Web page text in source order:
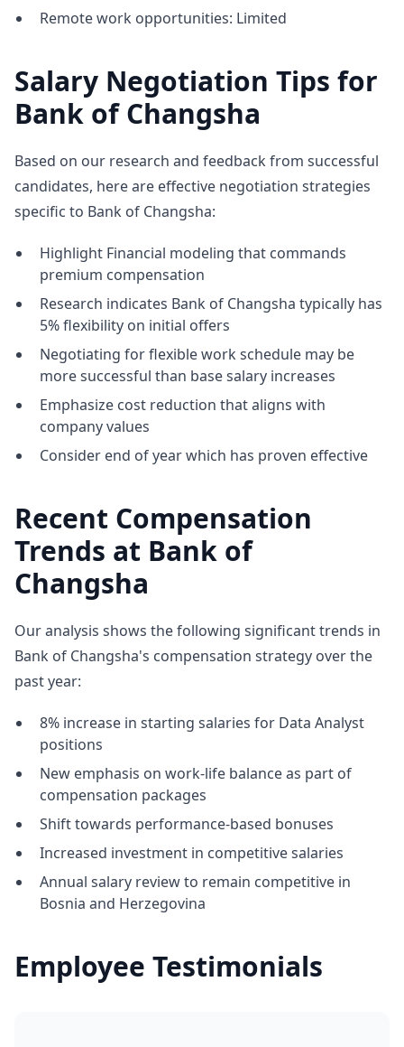
Remote work opportunities: Limited
Salary Negotiation Tips for
Bank of Changsha
Based on our research and feedback from successful
candidates, here are effective negotiation strategies
specific to Bank of Changsha:
Highlight Financial modeling that commands
premium compensation
Research indicates Bank of Changsha typically has
5% flexibility on initial offers
Negotiating for flexible work schedule may be
more successful than base salary increases
Emphasize cost reduction that aligns with
company values
Consider end of year which has proven effective
Recent Compensation
Trends at Bank of
Changsha
Our analysis shows the following significant trends in
Bank of Changsha's compensation strategy over the
past year:
8% increase in starting salaries for Data Analyst
positions
New emphasis on work-life balance as part of
compensation packages
Shift towards performance-based bonuses
Increased investment in competitive salaries
Annual salary review to remain competitive in
Bosnia and Herzegovina
Employee Testimonials